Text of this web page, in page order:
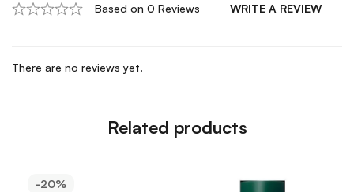
Based on 0 Reviews WRITE A REVIEW
There are no reviews yet.
Related products
-20%